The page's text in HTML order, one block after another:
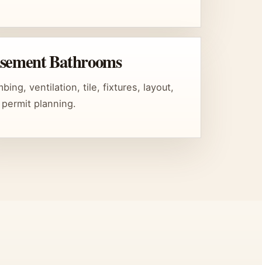
Bathrooms
ventilation, tile, fixtures, layout,
planning.